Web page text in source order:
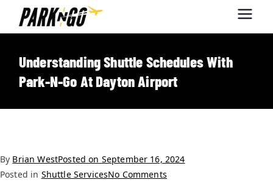
Park-N-Go
Dayton
Understanding Shuttle Schedules With
Park-N-Go At Dayton Airport
By Brian WestPosted on September 16, 2024
Posted in Shuttle ServicesNo Comments